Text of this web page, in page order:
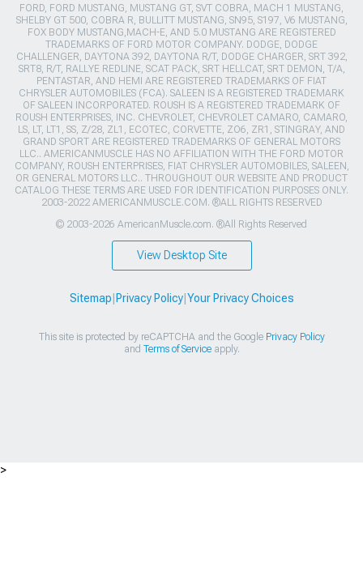
FORD, FORD MUSTANG, MUSTANG GT, SVT COBRA, MACH 1 MUSTANG,
SHELBY GT 500, COBRA R, BULLITT MUSTANG, SN95, S197, V6 MUSTANG,
FOX BODY MUSTANG,MACH-E, AND 5.0 MUSTANG ARE REGISTERED
TRADEMARKS OF FORD MOTOR COMPANY. DODGE, DODGE
CHALLENGER, DAYTONA 392, DAYTONA R/T, DODGE CHARGER, SRT 392,
SRT8, R/T, RALLYE REDLINE, SCAT PACK, SRT HELLCAT, SRT DEMON, T/A,
PENTASTAR, AND HEMI ARE REGISTERED TRADEMARKS OF FIAT
CHRYSLER AUTOMOBILES (FCA). SALEEN IS A REGISTERED TRADEMARK
OF SALEEN INCORPORATED. ROUSH IS A REGISTERED TRADEMARK OF
ROUSH ENTERPRISES, INC. CHEVROLET, CHEVROLET CAMARO, CAMARO,
LS, LT, LT1, SS, Z/28, ZL1, ECOTEC, CORVETTE, ZO6, ZR1, STINGRAY, AND
GRAND SPORT ARE REGISTERED TRADEMARKS OF GENERAL MOTORS
LLC.. AMERICANMUSCLE HAS NO AFFILIATION WITH THE FORD MOTOR
COMPANY, ROUSH ENTERPRISES, FIAT CHRYSLER AUTOMOBILES, SALEEN,
OR GENERAL MOTORS LLC.. THROUGHOUT OUR WEBSITE AND PRODUCT
CATALOG THESE TERMS ARE USED FOR IDENTIFICATION PURPOSES ONLY.
2003-2022 AMERICANMUSCLE.COM. ®ALL RIGHTS RESERVED
© 2003-2026 AmericanMuscle.com. ®All Rights Reserved
View Desktop Site
Sitemap Privacy Policy| Your Privacy Choices
This site is protected by reCAPTCHA and the Google Privacy Policy
and Terms of Serviceapply.
>